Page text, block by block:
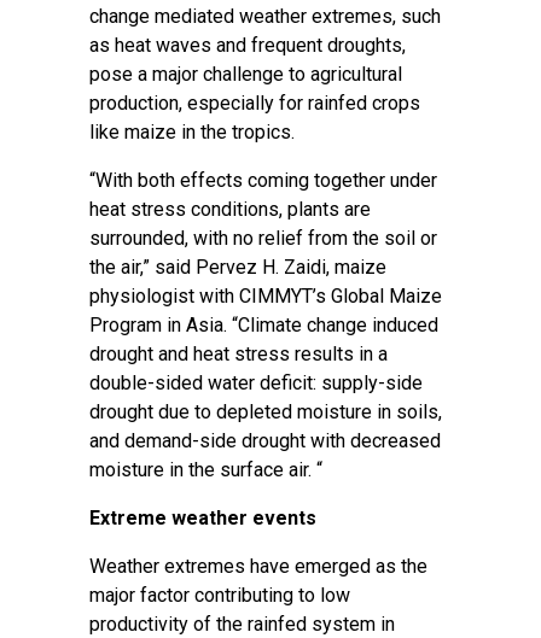
change mediated weather extremes, such
as heat waves and frequent droughts,
pose a major challenge to agricultural
production, especially for rainfed crops
like maize in the tropics.
“With both effects coming together under
heat stress conditions, plants are
surrounded, with no relief from the soil or
the air,” said Pervez H. Zaidi, maize
physiologist with CIMMYT’s Global Maize
Program in Asia. “Climate change induced
drought and heat stress results in a
double-sided water deficit: supply-side
drought due to depleted moisture in soils,
and demand-side drought with decreased
moisture in the surface air. “
Extreme weather events
Weather extremes have emerged as the
major factor contributing to low
productivity of the rainfed system in